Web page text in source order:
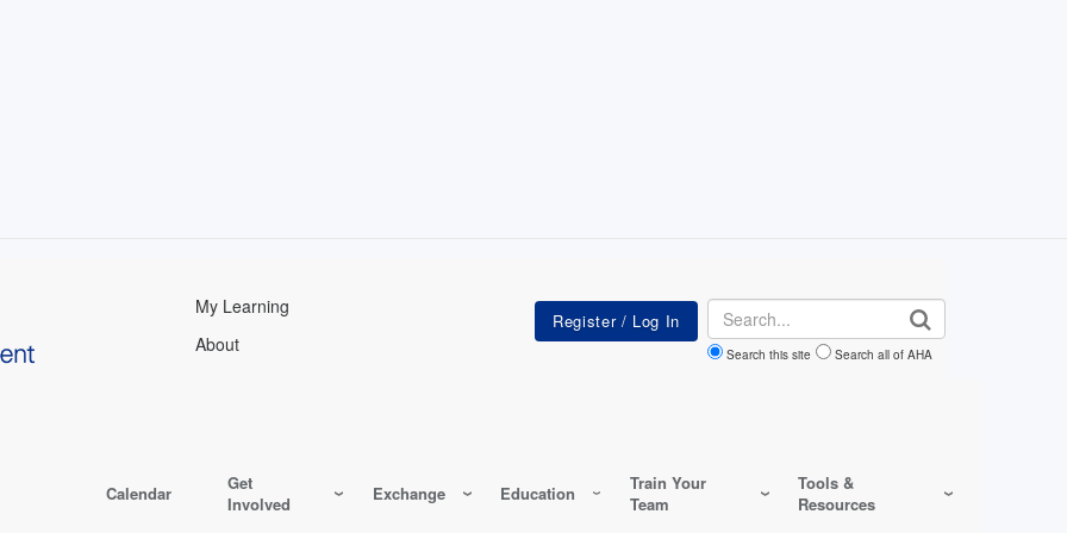
My Learning
About
Search
Search this site Search all of AHA
Calendar
Get
Involved
Exchange Education
Train Your
Team
Tools &
Resources